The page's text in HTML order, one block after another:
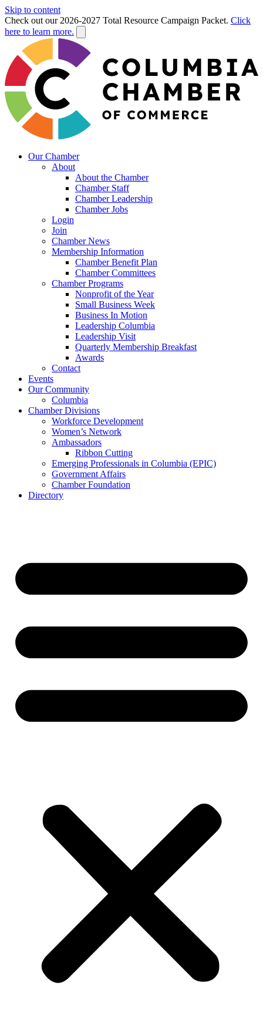
Skip to content
Check out our 2026-2027 Total Resource Campaign Packet. Click
here to learn more.
Our Chamber
About
About the Chamber
Chamber Staff
Chamber Leadership
Chamber Jobs
Login
Join
Chamber News
Membership Information
Chamber Benefit Plan
Chamber Committees
Chamber Programs
Nonprofit of the Year
Small Business Week
Business In Motion
Leadership Columbia
Leadership Visit
Quarterly Membership Breakfast
Awards
Contact
Events
Our Community
Columbia
Chamber Divisions
Workforce Development
Women’s Network
Ambassadors
Ribbon Cutting
Emerging Professionals in Columbia (EPIC)
Government Affairs
Chamber Foundation
Directory